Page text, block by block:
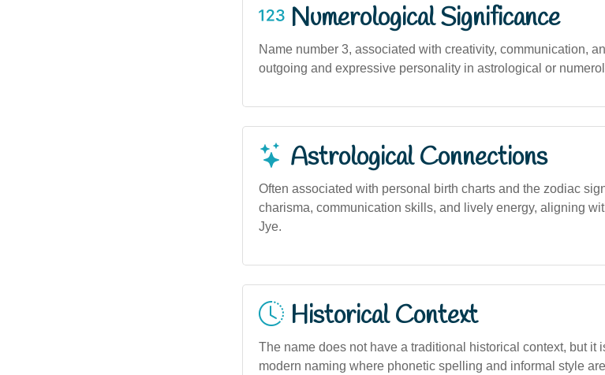
Numerological Significance
Name number 3, associated with creativity, communication,
outgoing and expressive personality in astrological or
Astrological Connections
Often associated with personal birth charts and the zodiac
charisma, communication skills, and lively energy, aligning
Jye.
Historical Context
The name does not have a traditional historical context, but it
modern naming where phonetic spelling and informal style